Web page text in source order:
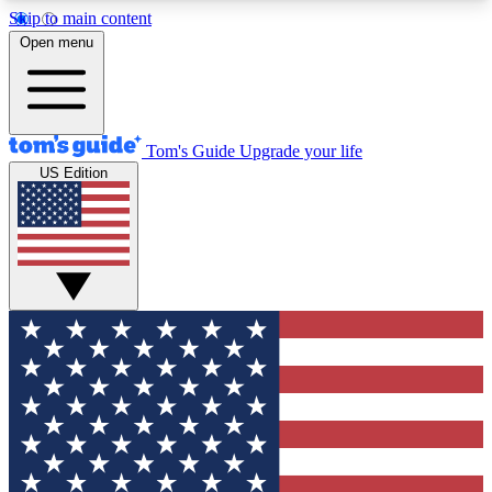
Skip to main content
12
MEMBER FEATURES
Exclusive Newsletters
Tech news direct to your inbox
GET CLUB ACCESS QUICK
For the fastest way to join Tom's Guide Club enter
your email below. We'll send you a confirmation
and sign you up to our newsletter to keep you
updated on all the latest news.
Open menu
Tom's Guide Upgrade your life
US Edition